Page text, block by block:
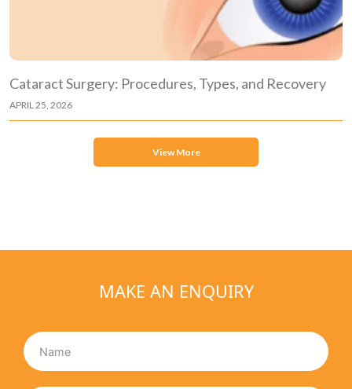
Cataract Surgery: Procedures, Types, and Recovery
APRIL 25, 2026
View More
MAKE AN ENQUIRY